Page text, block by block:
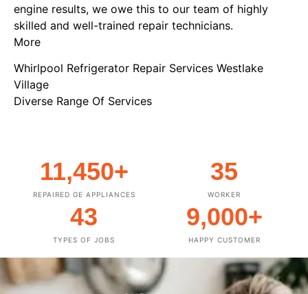
engine results, we owe this to our team of highly
skilled and well-trained repair technicians.
More
Whirlpool Refrigerator Repair Services Westlake
Village
Diverse Range Of Services
REPAIRED GE APPLIANCES
11,450+
WORKER
35
TYPES OF JOBS
43
HAPPY CUSTOMER
9,000+